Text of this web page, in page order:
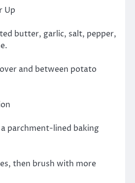
Up
butter, garlic, salt, pepper,
and between potato
parchment-lined baking
then brush with more